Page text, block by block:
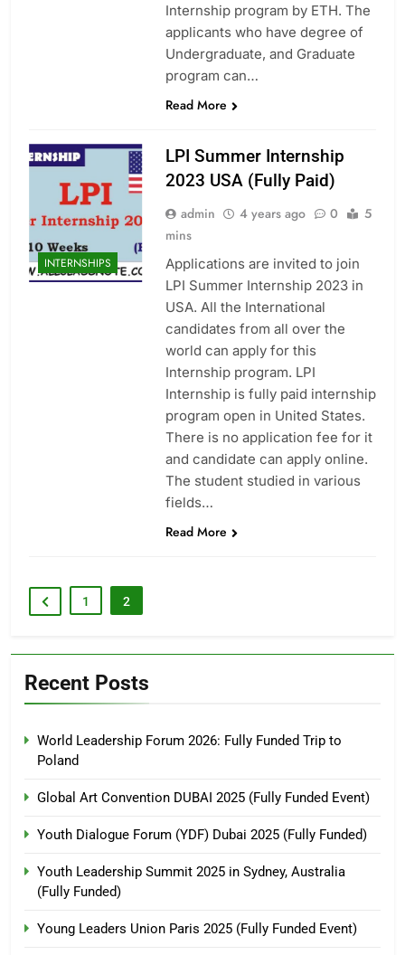
Internship program by ETH. The
applicants who have degree of
Undergraduate, and Graduate
program can…
Read More
INTERNSHIPS
LPI Summer Internship
2023 USA (Fully Paid)
admin 4 years ago 0
5
mins
Applications are invited to join
LPI Summer Internship 2023 in
USA. All the International
candidates from all over the
world can apply for this
Internship program. LPI
Internship is fully paid internship
program open in United States.
There is no application fee for it
and candidate can apply online.
The student studied in various
fields…
Read More
1 2
Recent Posts
World Leadership Forum 2026: Fully Funded Trip to
Poland
Global Art Convention DUBAI 2025 (Fully Funded Event)
Youth Dialogue Forum (YDF) Dubai 2025 (Fully Funded)
Youth Leadership Summit 2025 in Sydney, Australia
(Fully Funded)
Young Leaders Union Paris 2025 (Fully Funded Event)